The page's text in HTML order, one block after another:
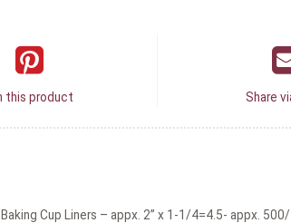
this product Share
Cup Liners – appx. 2” x 1-1/4=4.5- appx.